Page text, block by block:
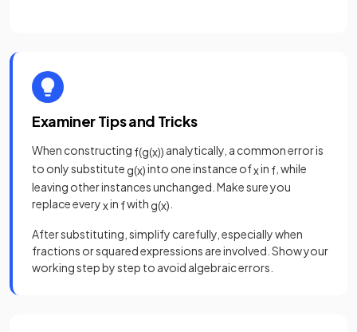
Examiner Tips and Tricks
When constructing f(g(x)) analytically, a common error is
to only substitute g(x)into one instance ofxin f , while
leaving other instances unchanged. Make sure you
replace everyxin fwith g(x)
After substituting, simplify carefully, especially when
fractions or squared expressions are involved. Show your
working step by step to avoid algebraic errors.